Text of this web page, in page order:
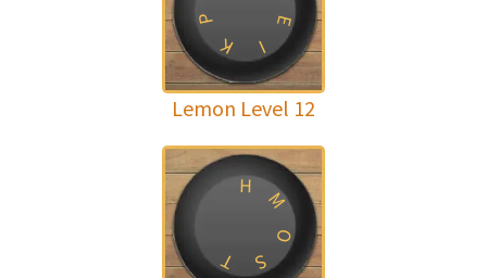
E
I
K
P
Lemon Level 12
H
M
O
S
T